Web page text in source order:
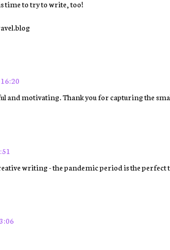
time to try to write, too!
and motivating. Thank you for capturing the
writing - the pandemic period is the